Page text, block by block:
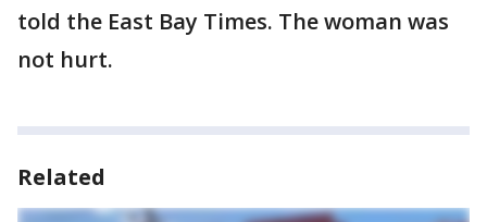
told the East Bay Times. The woman was
not hurt.
Related